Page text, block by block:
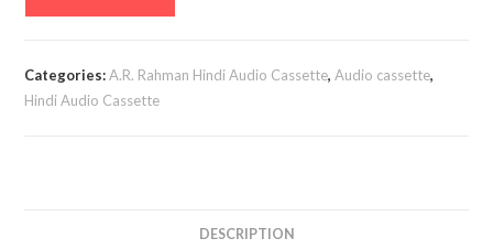
By
Categories:A.R. Rahman Hindi Audio Cassette,Audio cassette,
Hindi Audio Cassette
DESCRIPTION